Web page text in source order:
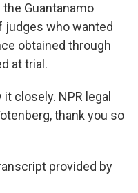
Guantanamo
judges who wanted
obtained through
at trial.
closely. NPR legal
thank you so
provided by